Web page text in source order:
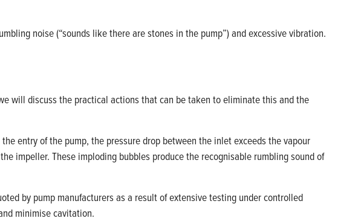
noise (“sounds like there arestones in the pump”) and excessive vibration.
will discuss the practical actions that can be taken toeliminatethis and the
entry of the pump, the pressure drop between the inlet exceeds the vapour
impeller. These imploding bubbles produce the recognisable rumbling sound of
by pump manufacturersas a result ofextensive testing under controlled
minimise cavitation.